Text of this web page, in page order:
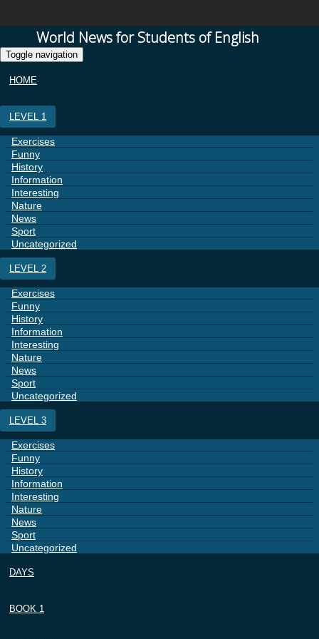
World News for Students of English
Toggle navigation
HOME
LEVEL 1
Exercises
Funny
History
Information
Interesting
Nature
News
Sport
Uncategorized
LEVEL 2
Exercises
Funny
History
Information
Interesting
Nature
News
Sport
Uncategorized
LEVEL 3
Exercises
Funny
History
Information
Interesting
Nature
News
Sport
Uncategorized
DAYS
BOOK 1